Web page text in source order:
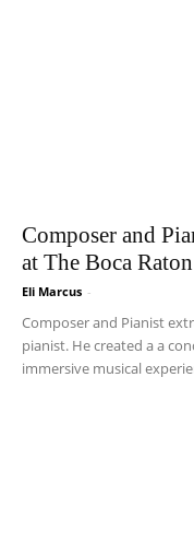
Composer and
at The Boca Raton
Eli Marcus -
Composer and Pianist
pianist. He created a a
immersive musical